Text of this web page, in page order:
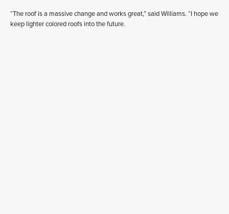
“The roof is a massive change and works great,” said Williams. “I hope we
keep lighter colored roofs into the future.